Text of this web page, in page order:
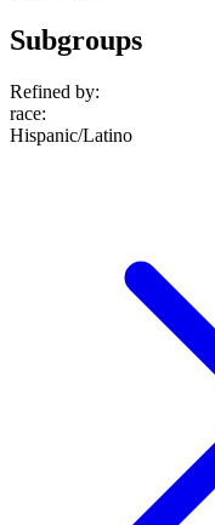
Subgroups
Refined by:
race:
Hispanic/Latino